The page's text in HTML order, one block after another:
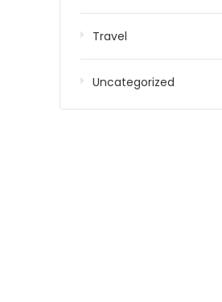
Travel
Uncategorized